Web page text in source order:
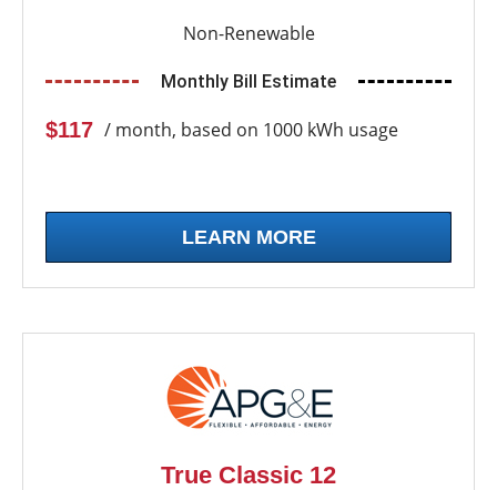
Non-Renewable
Monthly Bill Estimate
$117 / month, based on 1000 kWh usage
LEARN MORE
True Classic 12